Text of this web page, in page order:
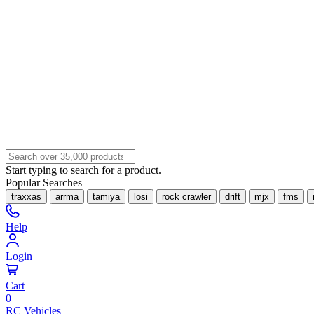
Start typing to search for a product.
Popular Searches
traxxas arrma tamiya losi rock crawler drift mjx fms
Help
Login
Cart
0
RC Vehicles